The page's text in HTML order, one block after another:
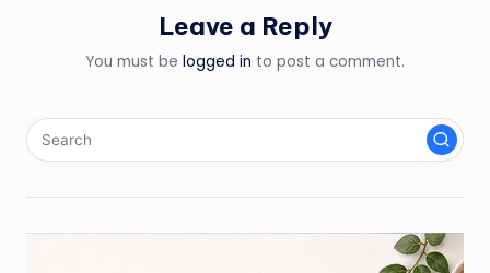
Leave a Reply
You must be logged in to post a comment.